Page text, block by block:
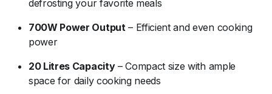
defrosting your favorite meals
700W Power Output– Efficient and even cooking
power
20 Litres Capacity– Compact size with ample
space for daily cooking needs